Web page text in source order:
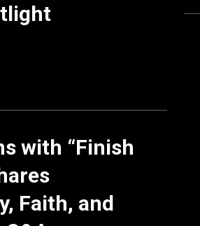
with “Finish
Faith, and